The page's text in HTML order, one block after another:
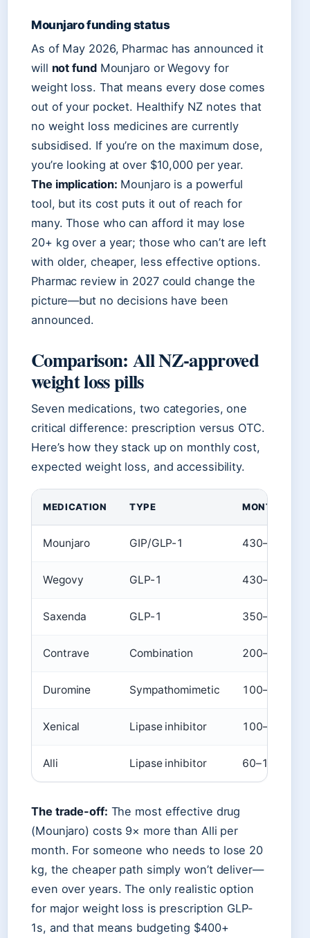
Mounjaro funding status
As of May 2026, Pharmac has announced it
will not fundMounjaro or Wegovy for
weight loss. That means every dose comes
out of your pocket. Healthify NZ notes that
no weight loss medicines are currently
subsidised. If you’re on the maximum dose,
you’re looking at over $10,000 per year.
The implication: Mounjaro is a powerful
tool, but its cost puts it out of reach for
many. Those who can afford it may lose
20+ kg over a year; those who can’t are left
with older, cheaper, less effective options.
Pharmac review in 2027 could change the
picture—but no decisions have been
announced.
Comparison: All NZ-approved
weight loss pills
Seven medications, two categories, one
critical difference: prescription versus OTC.
Here’s how they stack up on monthly cost,
expected weight loss, and accessibility.
MEDICATION TYPE MONTHLY
Mounjaro GIP/GLP-1 430–876
Wegovy GLP-1 430–600
Saxenda GLP-1 350–500
Contrave Combination 200–400
Duromine Sympathomimetic 100–250
Xenical Lipase inhibitor 100–200
Alli Lipase inhibitor 60–100
The trade-off: The most effective drug
(Mounjaro) costs 9× more than Alli per
month. For someone who needs to lose 20
kg, the cheaper path simply won’t deliver—
even over years. The only realistic option
for major weight loss is prescription GLP-
1s, and that means budgeting $400+